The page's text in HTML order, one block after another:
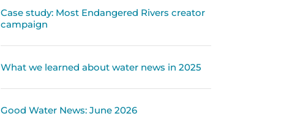
Case study: Most Endangered Rivers creator
campaign
What we learned about water news in 2025
Good Water News: June 2026